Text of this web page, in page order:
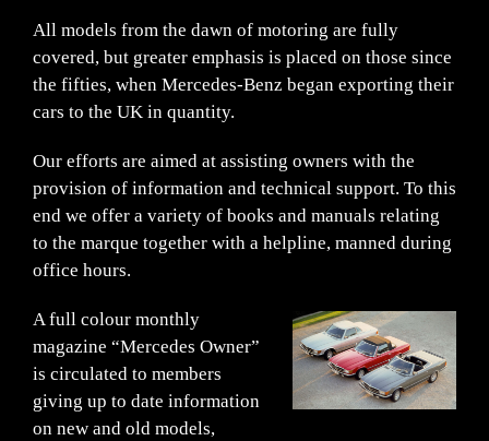
All models from the dawn of motoring are fully
covered, but greater emphasis is placed on those since
the fifties, when Mercedes-Benz began exporting their
cars to the UK in quantity.
Our efforts are aimed at assisting owners with the
provision of information and technical support. To this
end we offer a variety of books and manuals relating
to the marque together with a helpline, manned during
office hours.
A full colour monthly
magazine “Mercedes Owner”
is circulated to members
giving up to date information
on new and old models,